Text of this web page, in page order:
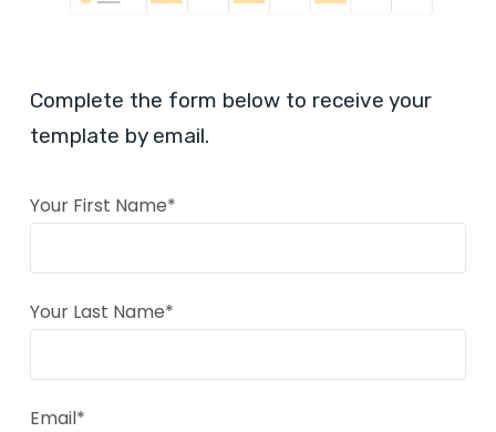
Complete the form below to receive your
template by email.
Your First Name*
Your Last Name*
Email*